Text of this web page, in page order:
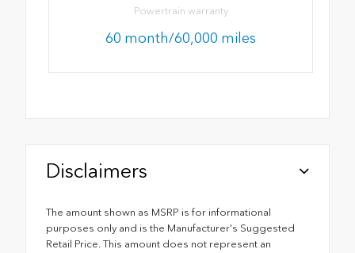
Powertrain warranty
60 month/60,000 miles
Disclaimers
The amount shown as MSRP is for informational
purposes only and is the Manufacturer's Suggested
Retail Price. This amount does not represent an